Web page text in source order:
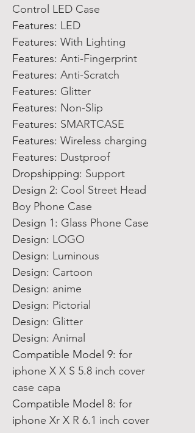
Control LED Case
Features: LED
Features: With Lighting
Features: Anti-Fingerprint
Features: Anti-Scratch
Features: Glitter
Features: Non-Slip
Features: SMARTCASE
Features: Wireless charging
Features: Dustproof
Dropshipping: Support
Design 2: Cool Street Head
Boy Phone Case
Design 1: Glass Phone Case
Design: LOGO
Design: Luminous
Design: Cartoon
Design: anime
Design: Pictorial
Design: Glitter
Design: Animal
Compatible Model 9: for
iphone X X S 5.8 inch cover
case capa
Compatible Model 8: for
iphone Xr X R 6.1 inch cover